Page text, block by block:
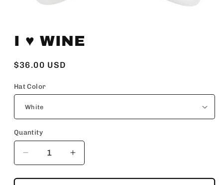
in
I ♥️ WINE
Regular
$36.00 USD
Hat Color
Quantity
Decrease
quantity
for
Increase
quantity
for